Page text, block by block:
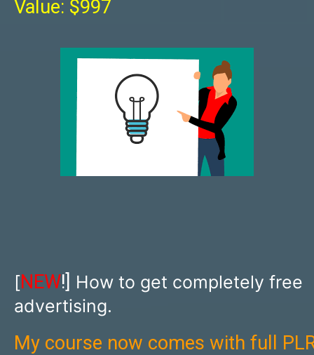
Value: $997
[NEW!] How to get completely free
advertising.
My course now comes with full